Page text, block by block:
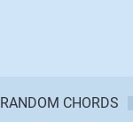
RANDOM CHORDS